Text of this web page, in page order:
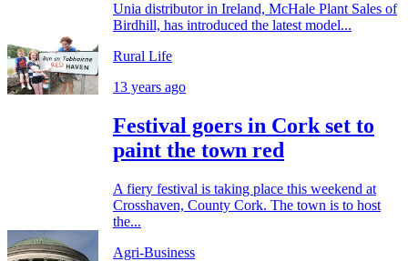
Unia distributor in Ireland, McHale Plant Sales of
Birdhill, has introduced the latest model...
Rural Life
13 years ago
Festival goers in Cork set to
paint the town red
A fiery festival is taking place this weekend at
Crosshaven, County Cork. The town is to host
the...
Agri-Business